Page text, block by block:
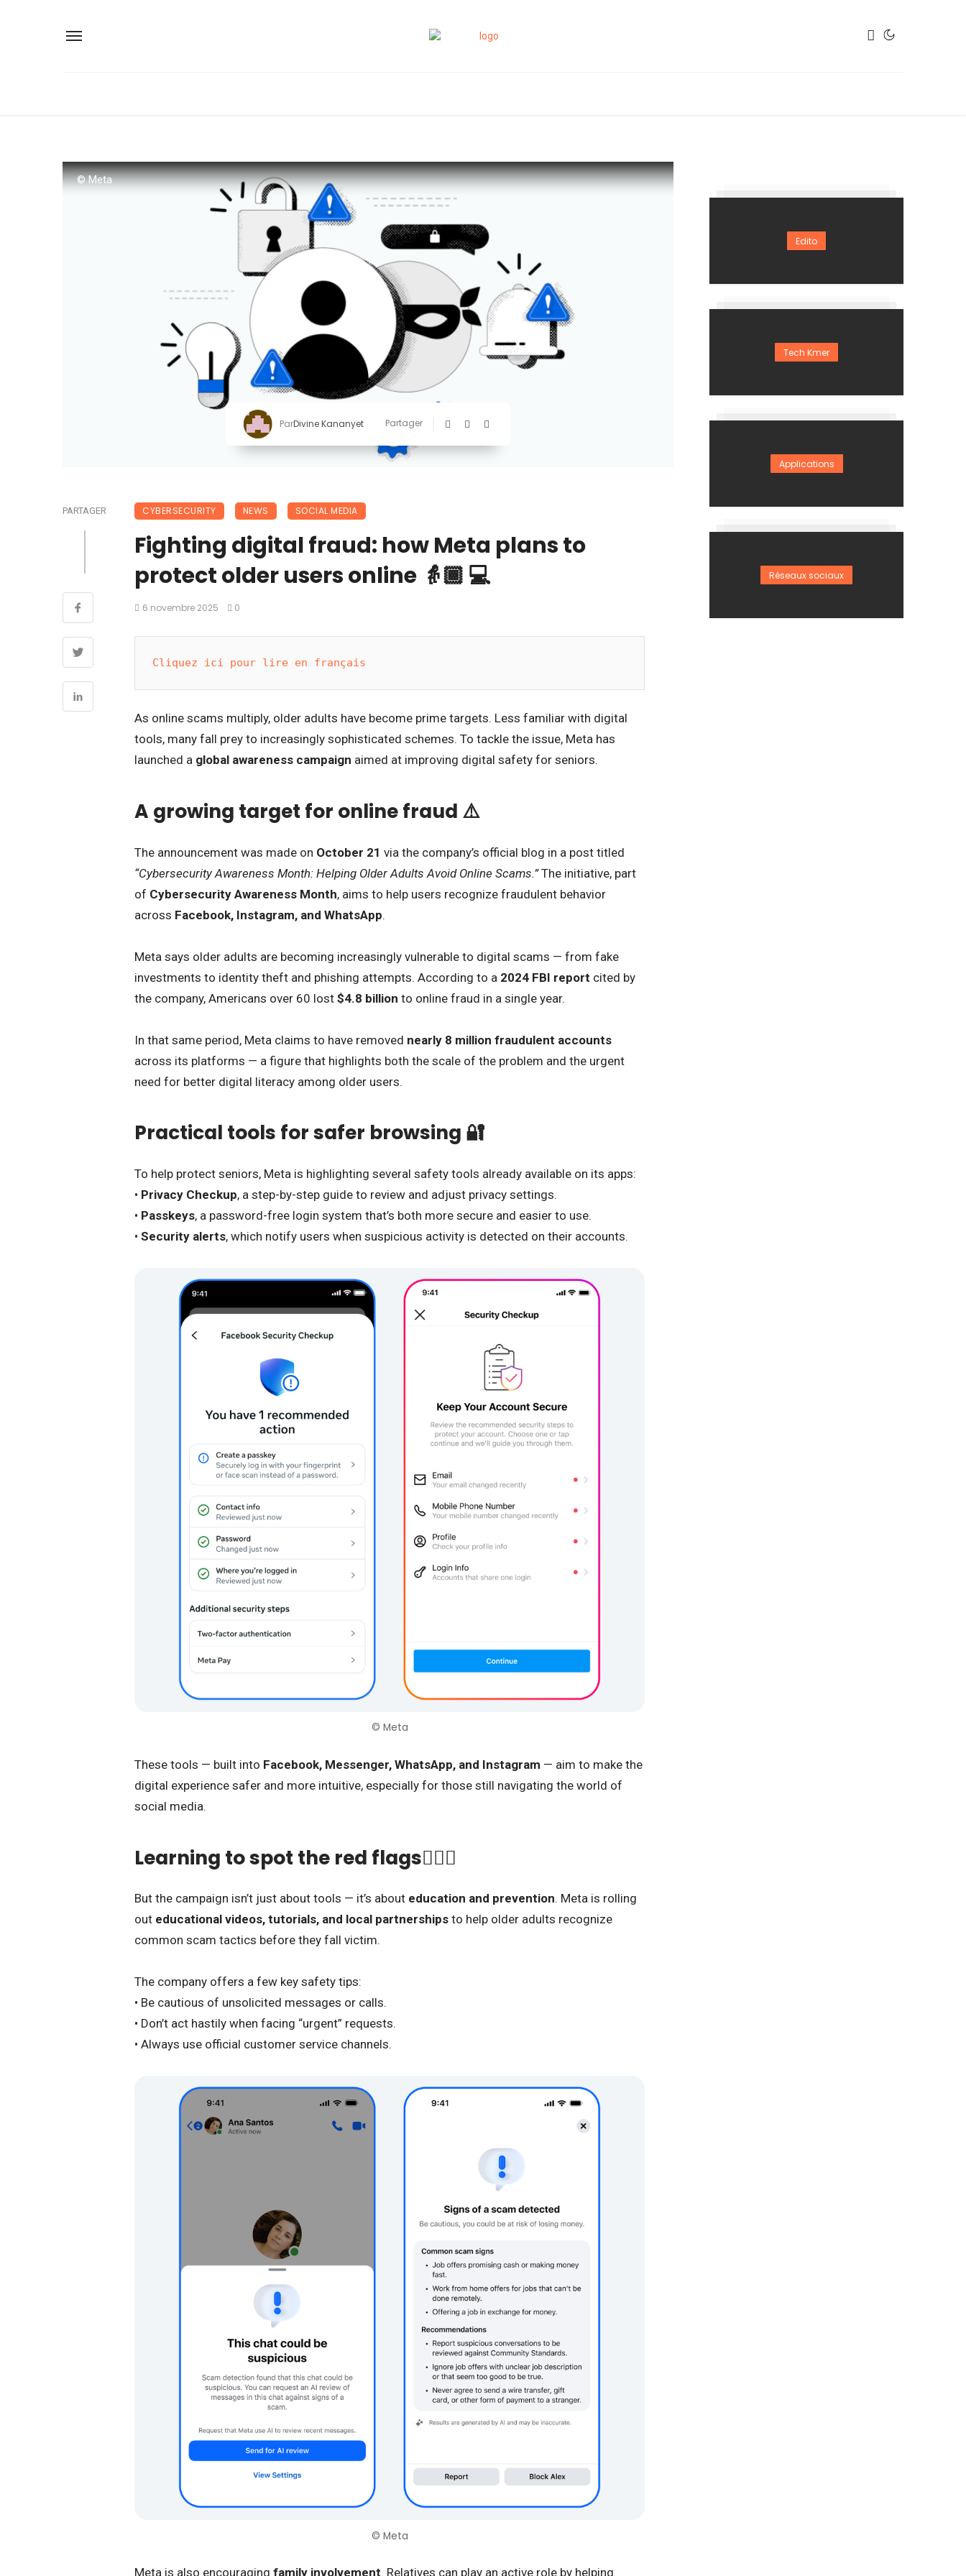
© Meta
ParDivine Kananyet Partager
PARTAGER CYBERSECURITY NEWS SOCIAL MEDIA
Fighting digital fraud: how Meta plans to
protect older users online 👵🏾 💻
6 novembre 2025 0
Cliquez ici pour lire en français
As online scams multiply, older adults have become prime targets. Less familiar with digital
tools, many fall prey to increasingly sophisticated schemes. To tackle the issue, Meta has
launched a global awareness campaign aimed at improving digital safety for seniors.
A growing target for online fraud ⚠️
The announcement was made on October 21 via the company’s official blog in a post titled
“Cybersecurity Awareness Month: Helping Older Adults Avoid Online Scams.”The initiative, part
of Cybersecurity Awareness Month, aims to help users recognize fraudulent behavior
across Facebook, Instagram, and WhatsApp.
Meta says older adults are becoming increasingly vulnerable to digital scams — from fake
investments to identity theft and phishing attempts. According to a 2024 FBI report cited by
the company, Americans over 60 lost $4.8 billion to online fraud in a single year.
In that same period, Meta claims to have removed nearly 8 million fraudulent accounts
across its platforms — a figure that highlights both the scale of the problem and the urgent
need for better digital literacy among older users.
Practical tools for safer browsing 🔐
To help protect seniors, Meta is highlighting several safety tools already available on its apps:
• Privacy Checkup, a step-by-step guide to review and adjust privacy settings.
• Passkeys, a password-free login system that’s both more secure and easier to use.
• Security alerts, which notify users when suspicious activity is detected on their accounts.
© Meta
These tools — built into Facebook, Messenger, WhatsApp, and Instagram — aim to make the
digital experience safer and more intuitive, especially for those still navigating the world of
social media.
Learning to spot the red flags🕵🏾‍♀️
But the campaign isn’t just about tools — it’s about education and prevention. Meta is rolling
out educational videos, tutorials, and local partnerships to help older adults recognize
common scam tactics before they fall victim.
The company offers a few key safety tips:
• Be cautious of unsolicited messages or calls.
• Don’t act hastily when facing “urgent” requests.
• Always use official customer service channels.
© Meta
Meta is also encouraging family involvement. Relatives can play an active role by helping
Edito
Tech Kmer
Applications
Réseaux sociaux